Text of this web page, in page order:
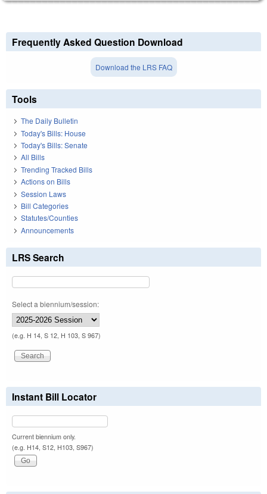
Frequently Asked Question Download
Download the LRS FAQ
Tools
The Daily Bulletin
Today's Bills: House
Today's Bills: Senate
All Bills
Trending Tracked Bills
Actions on Bills
Session Laws
Bill Categories
Statutes/Counties
Announcements
LRS Search
Select a biennium/session:
(e.g. H 14, S 12, H 103, S 967)
Instant Bill Locator
Current biennium only.
(e.g. H14, S12, H103, S967)